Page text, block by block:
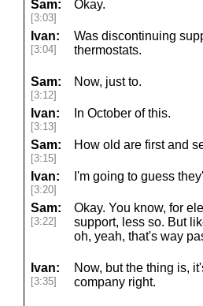
Sam:
[3:03]
Okay.
Ivan:
[3:04]
Was discontinuing
thermostats.
Sam:
[3:12]
Now, just to.
Ivan:
[3:13]
In October of this.
Sam:
[3:15]
How old are first and
Ivan:
[3:20]
I'm going to guess
Sam:
[3:22]
Okay. You know, for
support, less so. But
oh, yeah, that's way
Ivan:
[3:35]
Now, but the thing is,
company right.